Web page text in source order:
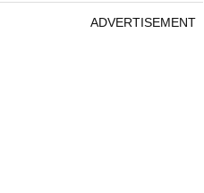
ADVERTISEMENT